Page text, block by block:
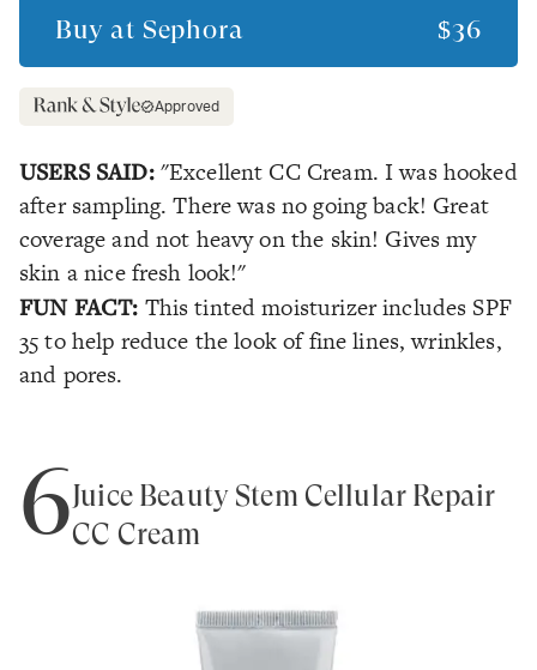
Buy at Sephora $36
Approved
USERS SAID: "Excellent CC Cream. I was hooked
after sampling. There was no going back! Great
coverage and not heavy on the skin! Gives my
skin a nice fresh look!"
FUN FACT: This tinted moisturizer includes SPF
35 to help reduce the look of fine lines, wrinkles,
and pores.
6Juice Beauty Stem Cellular Repair
CC Cream